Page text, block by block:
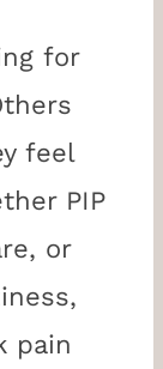
for
feel
PIP
or
pain